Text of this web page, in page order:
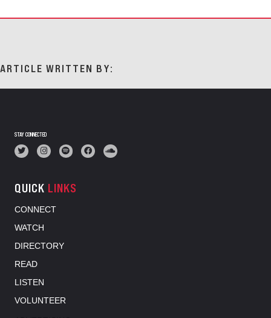
V
T
ARTICLE WRITTEN BY:
STAY CONNECTED
QUICK LINKS
CONNECT
WATCH
DIRECTORY
READ
LISTEN
VOLUNTEER